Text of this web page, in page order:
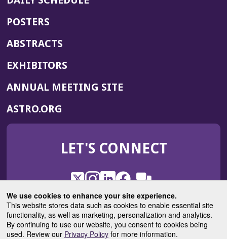
We use cookies to enhance your site experience.
This website stores data such as cookies to enable essential site
functionality, as well as marketing, personalization and analytics.
By continuing to use our website, you consent to cookies being
used. Review our Privacy Policyfor more information.
POSTERS
ABSTRACTS
EXHIBITORS
ANNUAL MEETING SITE(OPENS
WINDOW)
ASTRO.ORG
IN
NEW
LET'S CONNECT
X
(Opens
in
a
new
window)
Instagram
(Opens
in
a
new
window)
LinkedIn
(Opens
in
a
new
window)
Facebook
(Opens
in
a
new
window)
ROHub
in
a
new
window)
ASTROBlog
(Opens
in
a